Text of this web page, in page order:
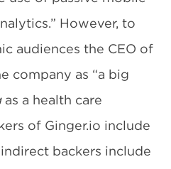
However, to
audiences the CEO of
company as “a big
as a health care
of Ginger.io include
backers include